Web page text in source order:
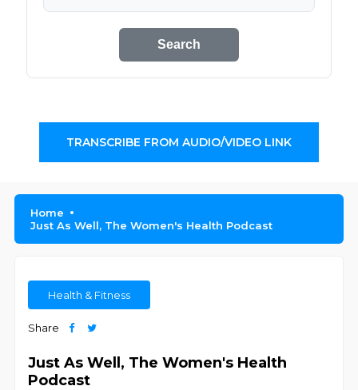
Search
TRANSCRIBE FROM AUDIO/VIDEO LINK
Home
Just As Well, The Women's Health Podcast
Health & Fitness
Share
Just As Well, The Women's Health
Podcast